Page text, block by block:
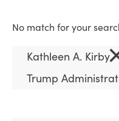
No match for your
Kathleen A. Kirby
Trump